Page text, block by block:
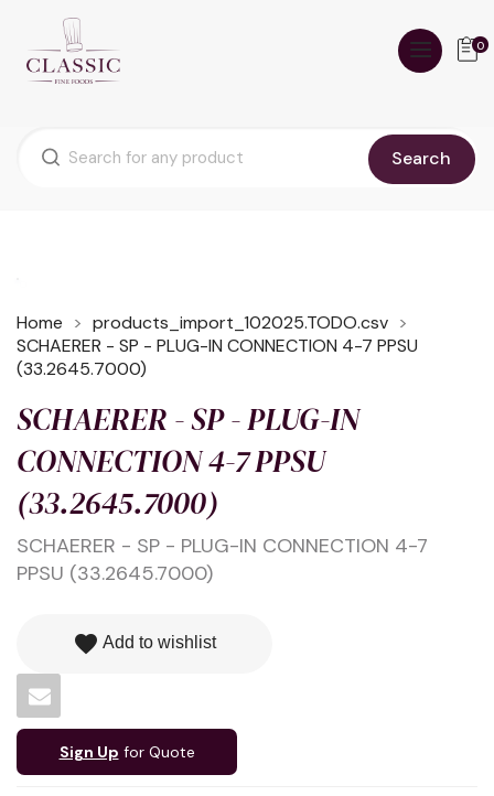
Search
0
Home
products_import_102025.TODO.csv
SCHAERER - SP - PLUG-IN CONNECTION 4-7 PPSU
(33.2645.7000)
SCHAERER - SP - PLUG-IN
CONNECTION 4-7 PPSU
(33.2645.7000)
SCHAERER - SP - PLUG-IN CONNECTION 4-7
PPSU (33.2645.7000)
favorite Add to wishlist
Sign Up for Quote